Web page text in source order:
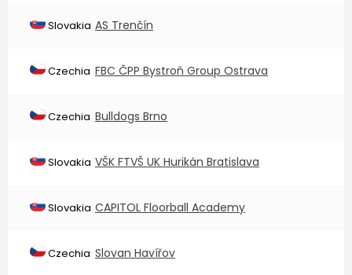
Slovakia AS Trenčín
Czechia FBC ČPP Bystroň Group Ostrava
Czechia Bulldogs Brno
Slovakia VŠK FTVŠ UK Hurikán Bratislava
Slovakia CAPITOL Floorball Academy
Czechia Slovan Havířov